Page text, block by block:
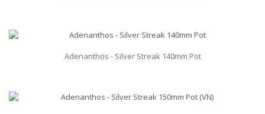
Adenanthos - Silver Streak 140mm Pot